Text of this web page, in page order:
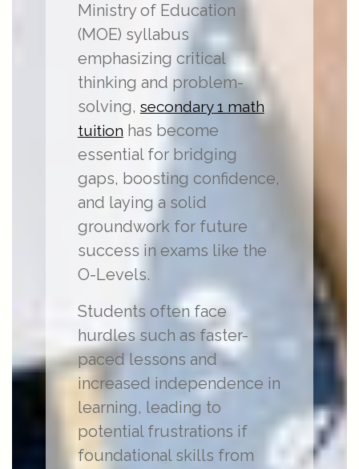
Ministry of Education
(MOE) syllabus
emphasizing critical
thinking and problem-
solving, secondary 1 math
tuition has become
essential for bridging
gaps, boosting confidence,
and laying a solid
groundwork for future
success in exams like the
O-Levels.
Students often face
hurdles such as faster-
paced lessons and
increased independence in
learning, leading to
potential frustrations if
foundational skills from